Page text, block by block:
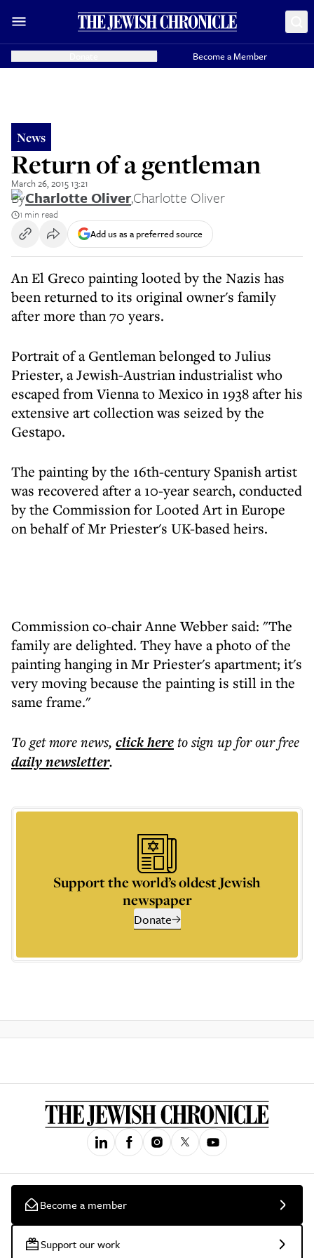
Become a Member
News
Return of a gentleman
March 26, 2015 13:21
ByCharlotte Oliver,Charlotte Oliver
1 min read
Add us as a preferred source
An El Greco painting looted by the Nazis has
been returned to its original owner's family
after more than 70 years.
Portrait of a Gentleman belonged to Julius
Priester, a Jewish-Austrian industrialist who
escaped from Vienna to Mexico in 1938 after his
extensive art collection was seized by the
Gestapo.
The painting by the 16th-century Spanish artist
was recovered after a 10-year search, conducted
by the Commission for Looted Art in Europe
on behalf of Mr Priester's UK-based heirs.
Commission co-chair Anne Webber said: "The
family are delighted. They have a photo of the
painting hanging in Mr Priester's apartment; it's
very moving because the painting is still in the
same frame."
To get morenews, click hereto sign up for our free
dailynewsletter.
Support the world’s oldest Jewish
newspaper
Donate
Become a member
Support our work